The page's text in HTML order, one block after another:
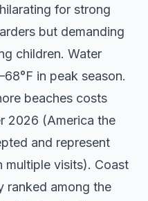
for strong
but demanding
children. Water
in peak season.
beaches costs
2026 (America the
and represent
multiple visits). Coast
ranked among the